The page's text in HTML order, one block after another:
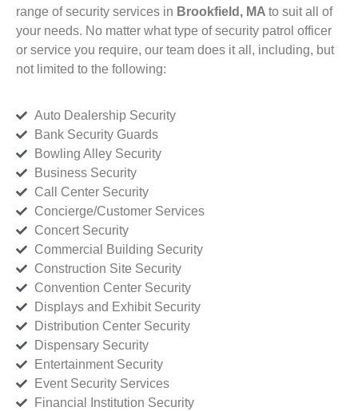
range of security services in Brookfield, MA to suit all of
your needs. No matter what type of security patrol officer
or service you require, our team does it all, including, but
not limited to the following:
Auto Dealership Security
Bank Security Guards
Bowling Alley Security
Business Security
Call Center Security
Concierge/Customer Services
Concert Security
Commercial Building Security
Construction Site Security
Convention Center Security
Displays and Exhibit Security
Distribution Center Security
Dispensary Security
Entertainment Security
Event Security Services
Financial Institution Security